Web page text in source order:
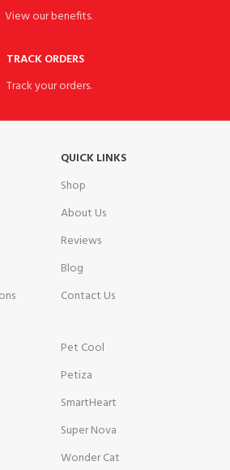
View our benefits.
TRACK ORDERS
Track your orders.
QUICK LINKS
Shop
About Us
Reviews
Blog
Contact Us
Pet Cool
Petiza
SmartHeart
Super Nova
Wonder Cat